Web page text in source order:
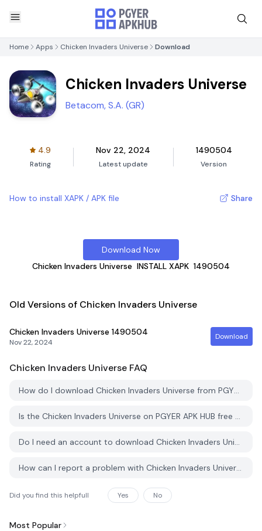
Home Apps Chicken Invaders Universe Download
Chicken Invaders Universe
Betacom, S.A. (GR)
4.9
Rating
Nov 22, 2024
Latest update
1490504
Version
How to install XAPK / APK file Share
Download Now
Chicken Invaders Universe INSTALL XAPK 1490504
Old Versions of Chicken Invaders Universe
Chicken Invaders Universe 1490504
Nov 22, 2024
Download
Chicken Invaders Universe FAQ
How do I download Chicken Invaders Universe from PGYER APK HUB?
Is the Chicken Invaders Universe on PGYER APK HUB free to download?
Do I need an account to download Chicken Invaders Universe from PGYER APK HUB?
How can I report a problem with Chicken Invaders Universe on PGYER APK HUB?
Did you find this helpfull Yes No
Most Popular